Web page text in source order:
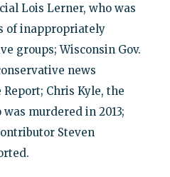
Lois Lerner, who was
of inappropriately
groups; Wisconsin Gov.
news
Chris Kyle, the
murdered in 2013;
Steven